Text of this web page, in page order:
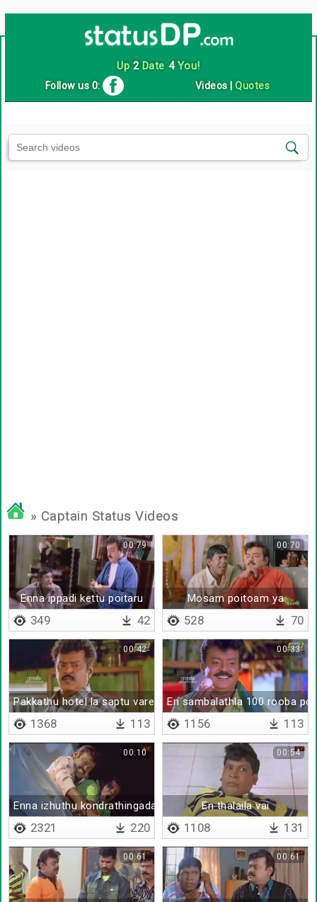
Up 2Date 4You!
Follow us 0: Videos |Quotes
» Captain Status Videos
Enna ippadi kettu poitaru
00:79
349 42
Mosam poitoam ya
00:70
528 70
Pakkathu hotel la saptu varen
00:42
1368 113
En sambalathla 100 rooba
00:33
1156 113
Enna izhuthu kondrathingada
00:10
2321 220
En thalaila vai
00:54
1108 131
00:61 00:61